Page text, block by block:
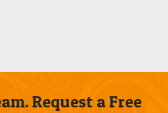
Request a Free